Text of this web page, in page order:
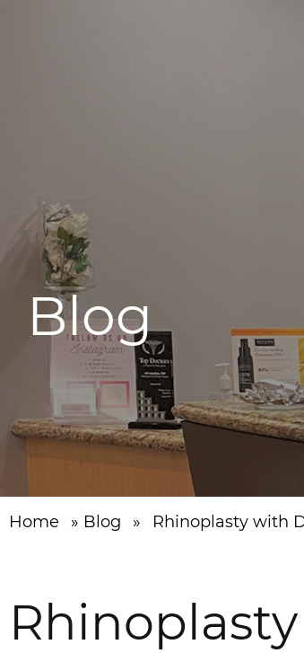
Blog
Home » Blog » Rhinoplasty with